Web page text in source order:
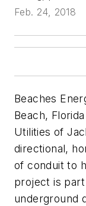
Feb. 24, 2018
Beaches
Beach,
Utilities of
directional,
of conduit to
project is
underground